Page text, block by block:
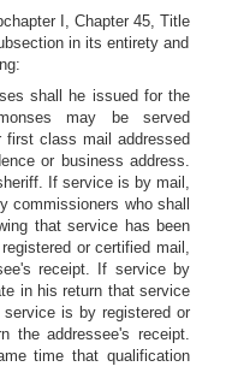
I, Chapter 45, Title
in its entirety and
shall he issued for the
may be served
first class mail addressed
or business address.
If service is by mail,
commissioners who shall
that service has been
or certified mail,
receipt. If service by
in his return that service
is by registered or
the addressee's receipt.
time that qualification